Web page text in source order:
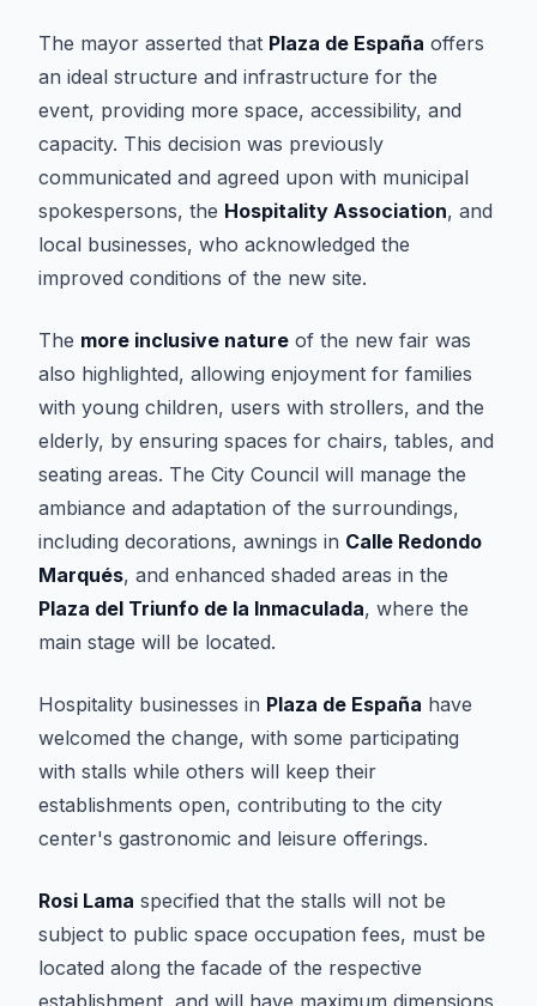
The mayor asserted that Plaza de España offers
an ideal structure and infrastructure for the
event, providing more space, accessibility, and
capacity. This decision was previously
communicated and agreed upon with municipal
spokespersons, the Hospitality Association, and
local businesses, who acknowledged the
improved conditions of the new site.
The more inclusive nature of the new fair was
also highlighted, allowing enjoyment for families
with young children, users with strollers, and the
elderly, by ensuring spaces for chairs, tables, and
seating areas. The City Council will manage the
ambiance and adaptation of the surroundings,
including decorations, awnings in Calle Redondo
Marqués, and enhanced shaded areas in the
Plaza del Triunfo de la Inmaculada, where the
main stage will be located.
Hospitality businesses in Plaza de España have
welcomed the change, with some participating
with stalls while others will keep their
establishments open, contributing to the city
center's gastronomic and leisure offerings.
Rosi Lama specified that the stalls will not be
subject to public space occupation fees, must be
located along the facade of the respective
establishment, and will have maximum dimensions